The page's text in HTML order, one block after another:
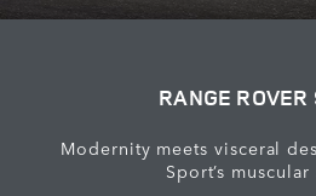
RANGE ROVER
Modernity meets visceral
Sport’s muscular